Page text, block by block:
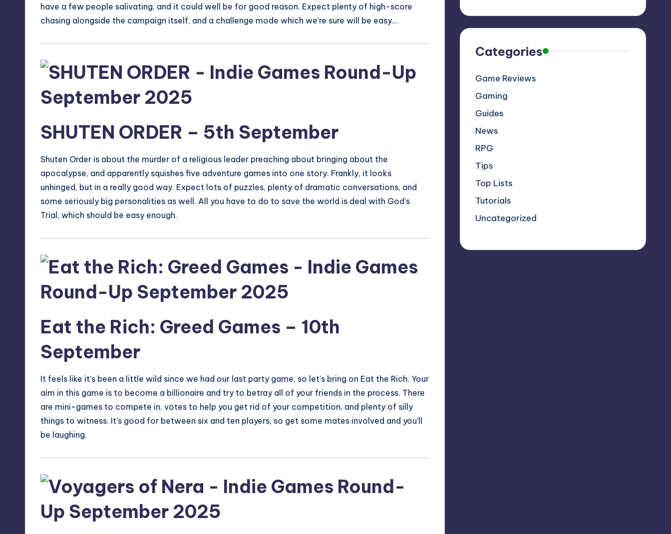
have a few people salivating, and it could well be for good reason. Expect plenty of high-score
chasing alongside the campaign itself, and a challenge mode which we’re sure will be easy…
SHUTEN ORDER – 5th September
Shuten Order is about the murder of a religious leader preaching about bringing about the
apocalypse, and apparently squishes five adventure games into one story. Frankly, it looks
unhinged, but in a really good way. Expect lots of puzzles, plenty of dramatic conversations, and
some seriously big personalities as well. All you have to do to save the world is deal with God’s
Trial, which should be easy enough.
Eat the Rich: Greed Games – 10th
September
It feels like it’s been a little wild since we had our last party game, so let’s bring on Eat the Rich. Your
aim in this game is to become a billionaire and try to betray all of your friends in the process. There
are mini-games to compete in, votes to help you get rid of your competition, and plenty of silly
things to witness. It’s good for between six and ten players, so get some mates involved and you’ll
be laughing.
Categories
Game Reviews
Gaming
Guides
News
RPG
Tips
Top Lists
Tutorials
Uncategorized